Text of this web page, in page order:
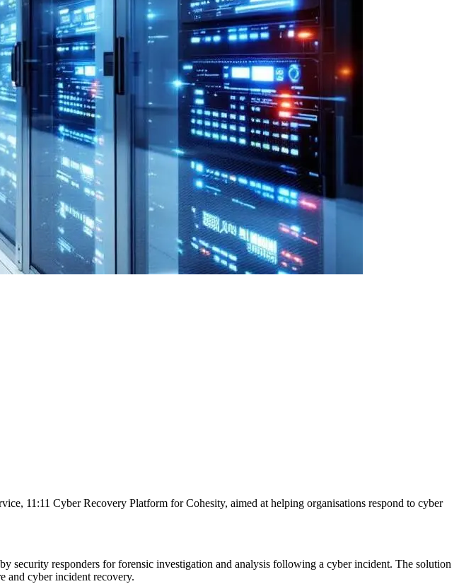
11:11 Cyber Recovery Platform for Cohesity, aimed at helping organisations respond to cyber
security responders for forensic investigation and analysis following a cyber incident. The solution
and cyber incident recovery.